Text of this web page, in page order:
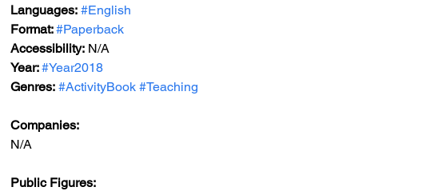
Languages: #English
Format: #Paperback
Accessibility: N/A
Year: #Year2018
Genres: #ActivityBook #Teaching
Companies:
N/A
Public Figures: